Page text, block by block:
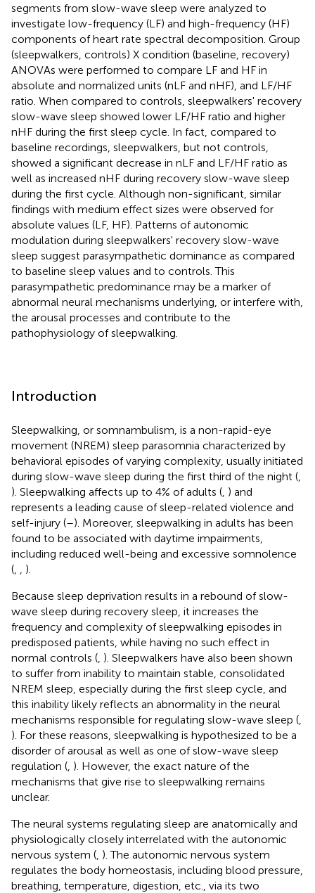
segments from slow-wave sleep were analyzed to
investigate low-frequency (LF) and high-frequency (HF)
components of heart rate spectral decomposition. Group
(sleepwalkers, controls) X condition (baseline, recovery)
ANOVAs were performed to compare LF and HF in
absolute and normalized units (nLF and nHF), and LF/HF
ratio. When compared to controls, sleepwalkers' recovery
slow-wave sleep showed lower LF/HF ratio and higher
nHF during the first sleep cycle. In fact, compared to
baseline recordings, sleepwalkers, but not controls,
showed a significant decrease in nLF and LF/HF ratio as
well as increased nHF during recovery slow-wave sleep
during the first cycle. Although non-significant, similar
findings with medium effect sizes were observed for
absolute values (LF, HF). Patterns of autonomic
modulation during sleepwalkers' recovery slow-wave
sleep suggest parasympathetic dominance as compared
to baseline sleep values and to controls. This
parasympathetic predominance may be a marker of
abnormal neural mechanisms underlying, or interfere with,
the arousal processes and contribute to the
pathophysiology of sleepwalking.
Introduction
Sleepwalking, or somnambulism, is a non-rapid-eye
movement (NREM) sleep parasomnia characterized by
behavioral episodes of varying complexity, usually initiated
during slow-wave sleep during the first third of the night (
). Sleepwalking affects up to 4% of adults ( ) and
represents a leading cause of sleep-related violence and
self-injury (–). Moreover, sleepwalking in adults has been
found to be associated with daytime impairments,
including reduced well-being and excessive somnolence
(
).
Because sleep deprivation results in a rebound of slow-
wave sleep during recovery sleep, it increases the
frequency and complexity of sleepwalking episodes in
predisposed patients, while having no such effect in
normal controls ( ). Sleepwalkers have also been shown
to suffer from inability to maintain stable, consolidated
NREM sleep, especially during the first sleep cycle, and
this inability likely reflects an abnormality in the neural
mechanisms responsible for regulating slow-wave sleep (
). For these reasons, sleepwalking is hypothesized to be a
disorder of arousal as well as one of slow-wave sleep
regulation ( ). However, the exact nature of the
mechanisms that give rise to sleepwalking remains
unclear.
The neural systems regulating sleep are anatomically and
physiologically closely interrelated with the autonomic
nervous system ( ). The autonomic nervous system
regulates the body homeostasis, including blood pressure,
breathing, temperature, digestion, etc., via its two